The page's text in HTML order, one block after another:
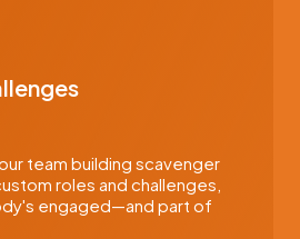
team building scavenger
roles and challenges,
engaged—and part of